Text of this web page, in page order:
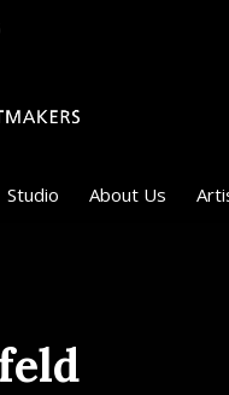
Studio About Us